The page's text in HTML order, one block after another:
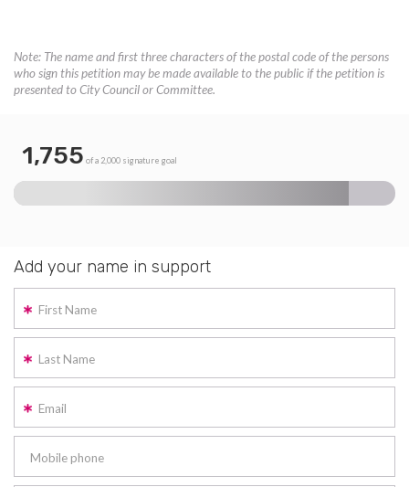
Note: The name and first three characters of the postal code of the persons
who sign this petition may be made available to the public if the petition is
presented to City Council or Committee.
1,755 of a 2,000 signature goal
Add your name in support
First Name
Last Name
Email
Mobile phone